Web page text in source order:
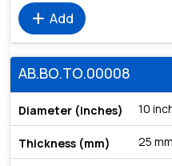
add Add
AB.BO.TO.00008
10
25 mm